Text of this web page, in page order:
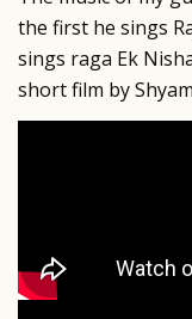
the first he sings
sings raga Ek
short film by